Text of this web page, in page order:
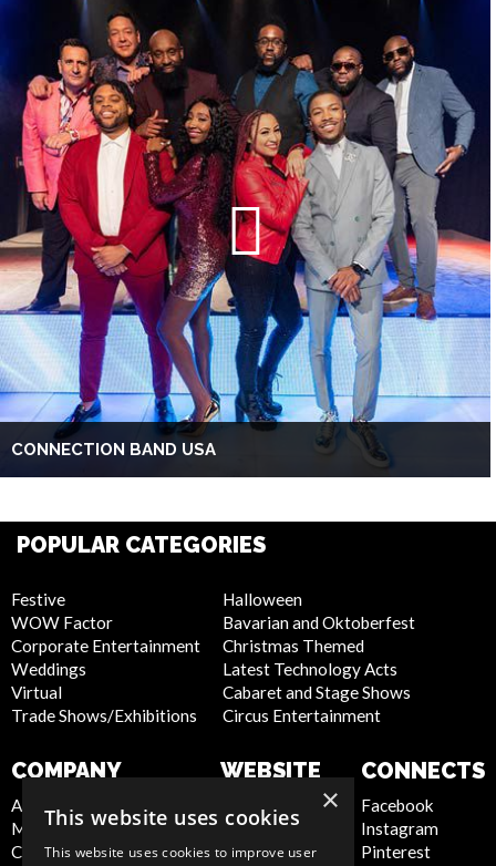
CONNECTION BAND USA
POPULAR CATEGORIES
Festive
WOW Factor
Corporate Entertainment
Weddings
Virtual
Trade Shows/Exhibitions
Halloween
Bavarian and Oktoberfest
Christmas Themed
Latest Technology Acts
Cabaret and Stage Shows
Circus Entertainment
COMPANY
About Us
Meet the Team
Contact Us
WEBSITE
Privacy Policy
Cookie Policy
Artist Sign Up
CONNECTS
Facebook
Instagram
Pinterest
×
This website uses cookies
This website uses cookies to improve user